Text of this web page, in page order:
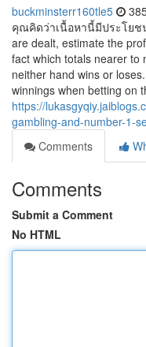
buckminsterr160tle5
คุณคิดว่าเนื้อหานี้มีประโยช
are dealt, estimate the
fact which totals nearer to
neither hand wins or
winnings when betting on
https://
gambling-and-number-1-
Comments
Comments
Submit a Comment
No HTML